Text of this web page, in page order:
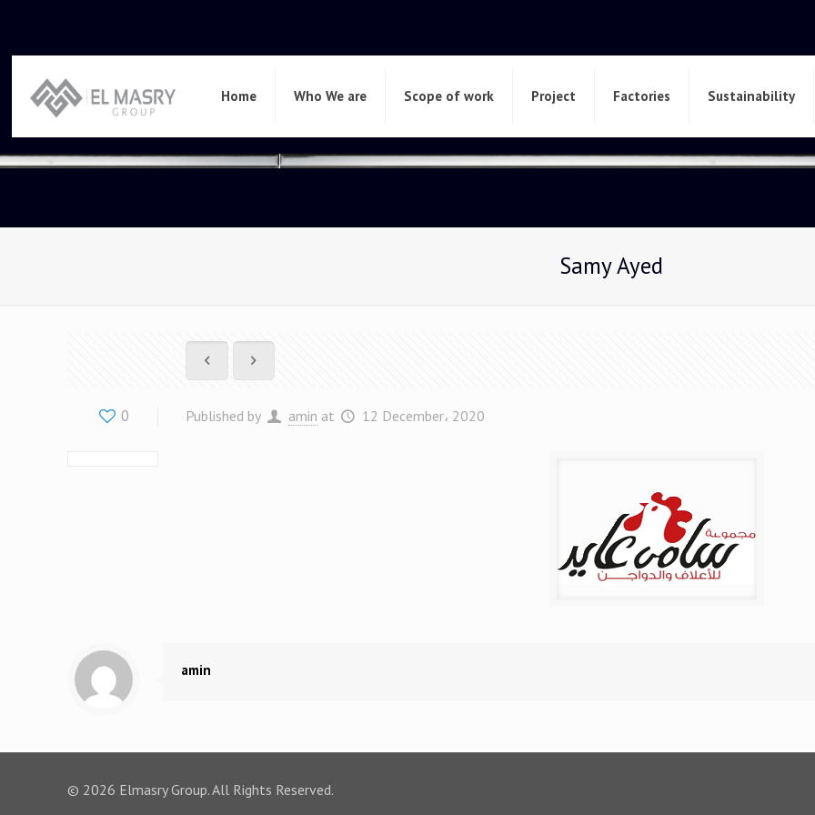
Home Who We are Scope of work Project Factories Sustainability
Samy Ayed
0 Published by amin at 12 December، 2020
amin
© 2026 Elmasry Group. All Rights Reserved.